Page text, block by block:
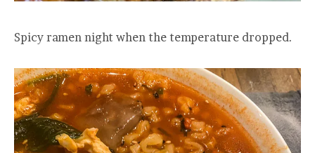
Spicy ramen night when the temperature dropped.